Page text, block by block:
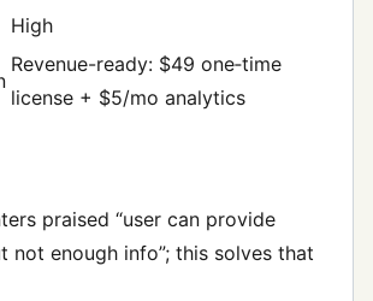
High
Revenue-ready: $49 one‑time
license + $5/mo analytics
praised “user can provide
not enough info”; this solves that